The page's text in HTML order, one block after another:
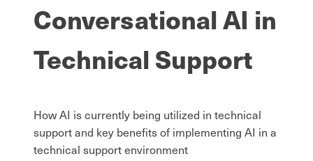
Conversational AI in
Technical Support
How AI is currently being utilized in technical
support and key benefits of implementing AI in a
technical support environment